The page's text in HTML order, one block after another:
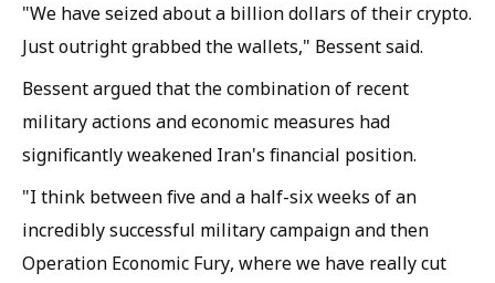
"We have seized about a billion dollars of their crypto.
Just outright grabbed the wallets," Bessent said.
Bessent argued that the combination of recent
military actions and economic measures had
significantly weakened Iran's financial position.
"I think between five and a half-six weeks of an
incredibly successful military campaign and then
Operation Economic Fury, where we have really cut